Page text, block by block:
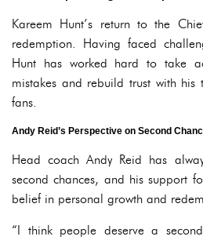
Kareem Hunt’s return to the
redemption. Having faced
Hunt has worked hard to take
mistakes and rebuild trust with his
fans.
Andy Reid’s Perspective on Second
Head coach Andy Reid has
second chances, and his support
belief in personal growth and
“I think people deserve a